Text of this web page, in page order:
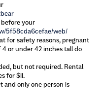
your
5f58cda6cefae/web/
for safety reasons, pregnant
or under 42 inches tall do
but not required. Rental
for $11.
and only one person is